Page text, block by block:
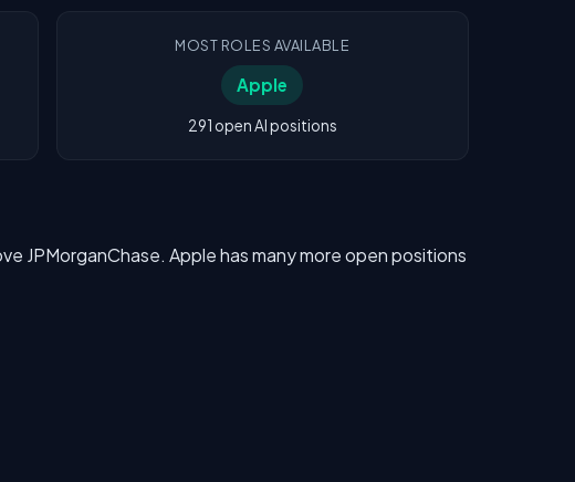
MOST ROLES AVAILABLE
Apple
291 open AI positions
JPMorganChase. Apple has many more open positions